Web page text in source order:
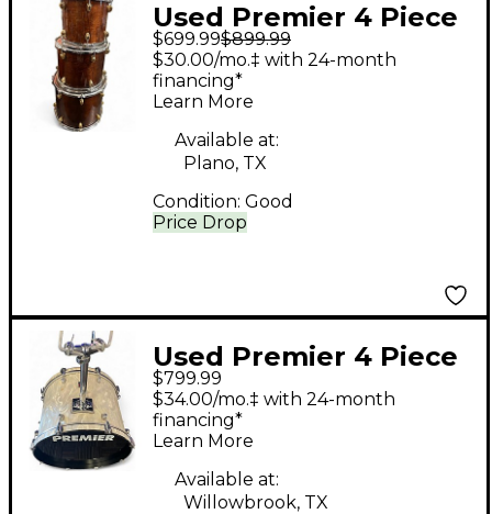
Used Premier 4 Piece
XPK 75TH Anniversary
1997 walnut gloss
Drum Kit
$699.99$899.99
Price Drop
$30.00/mo.‡ with 24-month
financing*
Learn More
Available at:
Plano, TX
Condition: Good
Used Premier 4 Piece
Apk White satin flame
Drum Kit
$799.99
$34.00/mo.‡ with 24-month
financing*
Learn More
Available at:
Willowbrook, TX